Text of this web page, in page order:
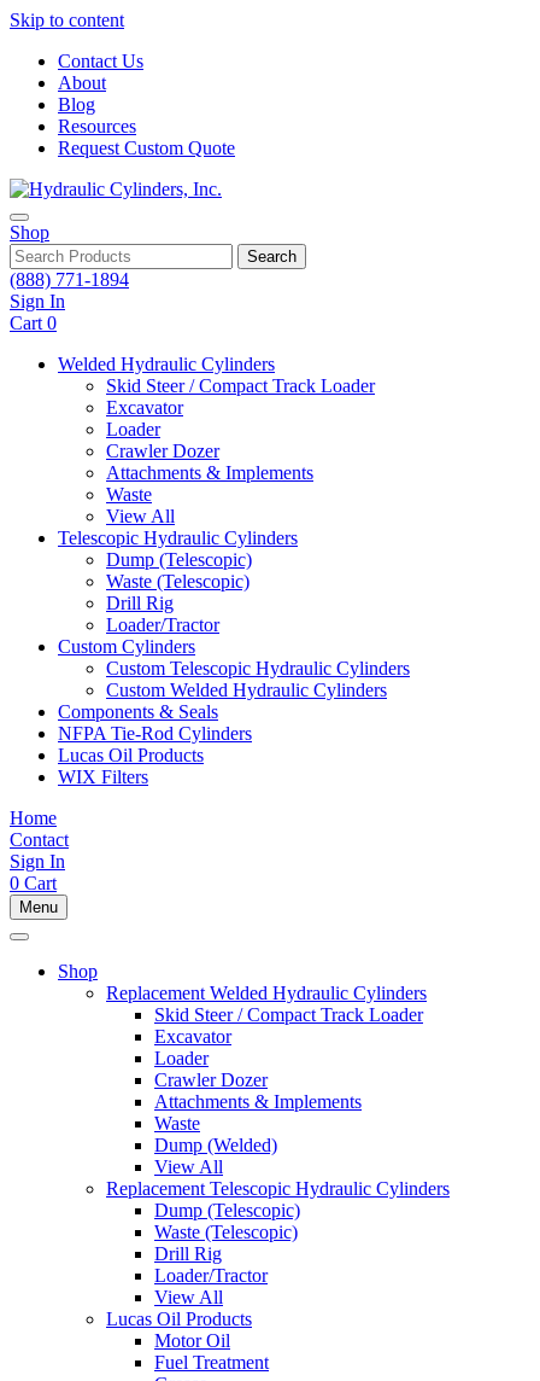
Skip to content
Contact Us
About
Blog
Resources
Request Custom Quote
Shop
Search
(888) 771-1894
Sign In
Cart 0
Welded Hydraulic Cylinders
Skid Steer / Compact Track Loader
Excavator
Loader
Crawler Dozer
Attachments & Implements
Waste
View All
Telescopic Hydraulic Cylinders
Dump (Telescopic)
Waste (Telescopic)
Drill Rig
Loader/Tractor
Custom Cylinders
Custom Telescopic Hydraulic Cylinders
Custom Welded Hydraulic Cylinders
Components & Seals
NFPA Tie-Rod Cylinders
Lucas Oil Products
WIX Filters
Home
Contact
Sign In
0 Cart
Menu
Shop
Replacement Welded Hydraulic Cylinders
Skid Steer / Compact Track Loader
Excavator
Loader
Crawler Dozer
Attachments & Implements
Waste
Dump (Welded)
View All
Replacement Telescopic Hydraulic Cylinders
Dump (Telescopic)
Waste (Telescopic)
Drill Rig
Loader/Tractor
View All
Lucas Oil Products
Motor Oil
Fuel Treatment